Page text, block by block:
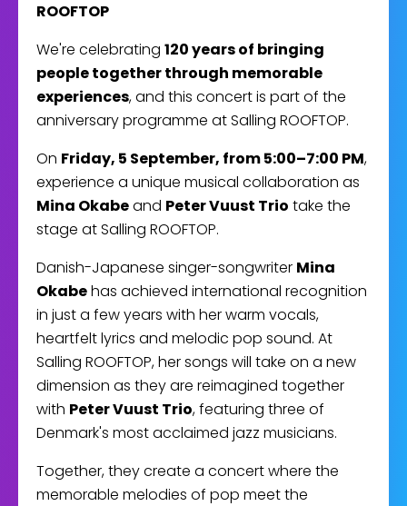
ROOFTOP
We're celebrating 120 years of bringing
people together through memorable
experiences, and this concert is part of the
anniversary programme at Salling ROOFTOP.
On Friday, 5 September, from 5:00–7:00 PM,
experience a unique musical collaboration as
Mina Okabeand Peter Vuust Trio take the
stage at Salling ROOFTOP.
Danish-Japanese singer-songwriter Mina
Okabehas achieved international recognition
in just a few years with her warm vocals,
heartfelt lyrics and melodic pop sound. At
Salling ROOFTOP, her songs will take on a new
dimension as they are reimagined together
with Peter Vuust Trio, featuring three of
Denmark's most acclaimed jazz musicians.
Together, they create a concert where the
memorable melodies of pop meet the